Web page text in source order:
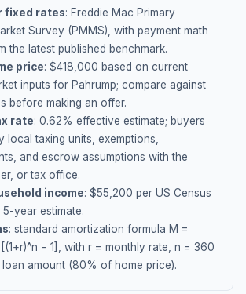
fixed rates: Freddie Mac Primary
Survey (PMMS), with payment math
the latest published benchmark.
price: $418,000 based on current
inputs for Pahrump; compare against
before making an offer.
rate: 0.62% effective estimate; buyers
local taxing units, exemptions,
and escrow assumptions with the
or tax office.
income: $55,200 per US Census
5-year estimate.
: standard amortization formula M =
− 1], with r = monthly rate, n = 360
loan amount (80% of home price).